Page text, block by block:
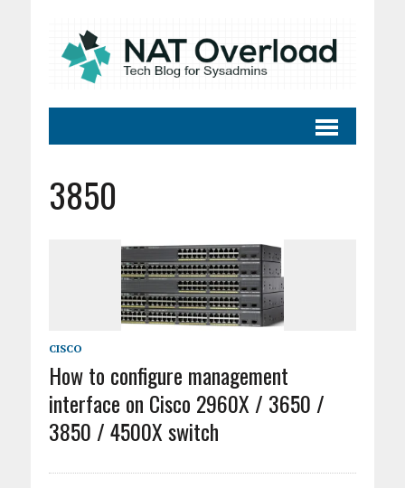
3850
CISCO
How to configure management
interface on Cisco 2960X / 3650 /
3850 / 4500X switch